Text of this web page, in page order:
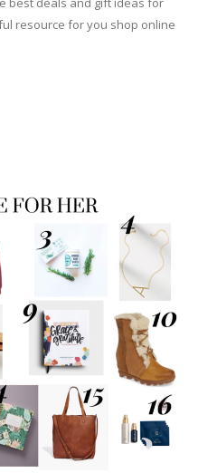
resource for you shop online